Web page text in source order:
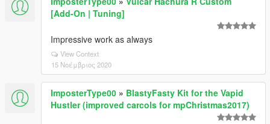
[Add-On | Tuning]
Impressive work as always
View Context
15 Νοέμβριος 2020
ImposterType00 » BlastyFasty Kit for the Vapid
Hustler (improved carcols for mpChristmas2017)